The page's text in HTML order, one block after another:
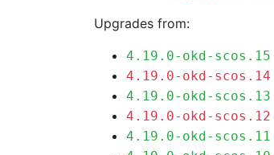
Upgrades from:
4.19.0-okd-scos.15
4.19.0-okd-scos.14
4.19.0-okd-scos.13
4.19.0-okd-scos.12
4.19.0-okd-scos.11